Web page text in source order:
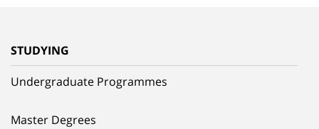
STUDYING
Undergraduate Programmes
Master Degrees